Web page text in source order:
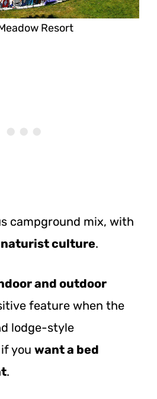
Resort
campground mix, with
culture.
and outdoor
feature when the
lodge-style
you want a bed
.